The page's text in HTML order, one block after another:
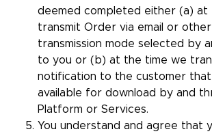
deemed completed either (a) at
transmit Order via email or other
transmission mode selected by
to you or (b) at the time we
notification to the customer
available for download by and
Platform or Services.
You understand and agree that